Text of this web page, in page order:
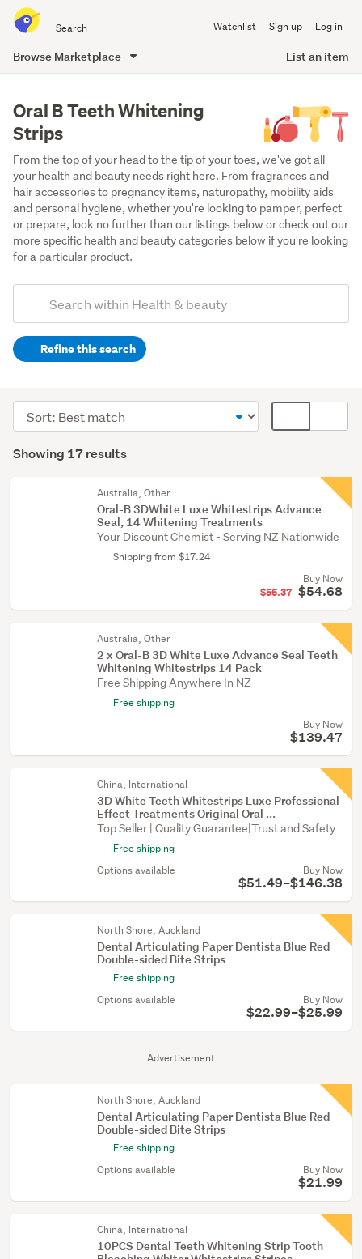
all
of
Watchlist Sign up Log in
Browse Marketplace List an item
content
Oral B Teeth Whitening
Strips
From the top of your head to the tip of your toes, we've got all
your health and beauty needs right here. From fragrances and
hair accessories to pregnancy items, naturopathy, mobility aids
and personal hygiene, whether you're looking to pamper, perfect
or prepare, look no further than our listings below or check out our
more specific health and beauty categories below if you're looking
for a particular product.
Search
(optional)Refine this search
hygiene
(17)
Results
Showing 17 results
Sort
order
display
Advertisement
Australia, Other
Oral-B 3DWhite Luxe Whitestrips Advance
Seal, 14 Whitening Treatments
Your Discount Chemist - Serving NZ Nationwide
Shipping from $17.24
Buy Now
$56.37 $54.68
Australia, Other
2 x Oral-B 3D White Luxe Advance Seal Teeth
Whitening Whitestrips 14 Pack
Free Shipping Anywhere In NZ
Free shipping
Buy Now
$139.47
China, International
3D White Teeth Whitestrips Luxe Professional
Effect Treatments Original Oral ...
Top Seller | Quality Guarantee|Trust and Safety
Free shipping
Options available
Buy Now
$51.49–$146.38
North Shore, Auckland
Dental Articulating Paper Dentista Blue Red
Double-sided Bite Strips
Free shipping
Options available
Buy Now
$22.99–$25.99
North Shore, Auckland
Dental Articulating Paper Dentista Blue Red
Double-sided Bite Strips
Free shipping
Options available
Buy Now
$21.99
China, International
10PCS Dental Teeth Whitening Strip Tooth